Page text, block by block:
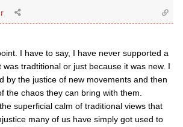
I have to say, I have never supported a
was tradtitional or just because it was new. I
by the justice of new movements and then
the chaos they can bring with them.
superficial calm of traditional views that
many of us have simply got used to